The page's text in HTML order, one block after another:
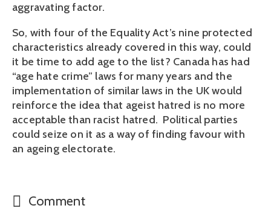
aggravating factor.
So, with four of the Equality Act’s nine protected
characteristics already covered in this way, could
it be time to add age to the list? Canada has had
“age hate crime” laws for many years and the
implementation of similar laws in the UK would
reinforce the idea that ageist hatred is no more
acceptable than racist hatred. Political parties
could seize on it as a way of finding favour with
an ageing electorate.
Comment